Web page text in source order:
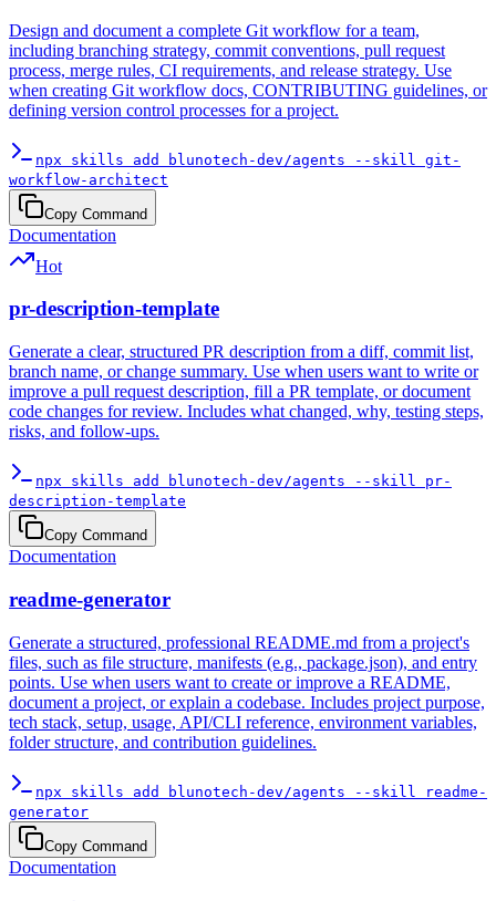
Design and document a complete Git workflow for a team,
including branching strategy, commit conventions, pull request
process, merge rules, CI requirements, and release strategy. Use
when creating Git workflow docs, CONTRIBUTING guidelines, or
defining version control processes for a project.
npx skills add blunotech-dev/agents --skill git-
workflow-architect
Copy Command
Documentation
Hot
pr-description-template
Generate a clear, structured PR description from a diff, commit list,
branch name, or change summary. Use when users want to write or
improve a pull request description, fill a PR template, or document
code changes for review. Includes what changed, why, testing steps,
risks, and follow-ups.
npx skills add blunotech-dev/agents --skill pr-
description-template
Copy Command
Documentation
readme-generator
Generate a structured, professional README.md from a project's
files, such as file structure, manifests (e.g., package.json), and entry
points. Use when users want to create or improve a README,
document a project, or explain a codebase. Includes project purpose,
tech stack, setup, usage, API/CLI reference, environment variables,
folder structure, and contribution guidelines.
npx skills add blunotech-dev/agents --skill readme-
generator
Copy Command
Documentation